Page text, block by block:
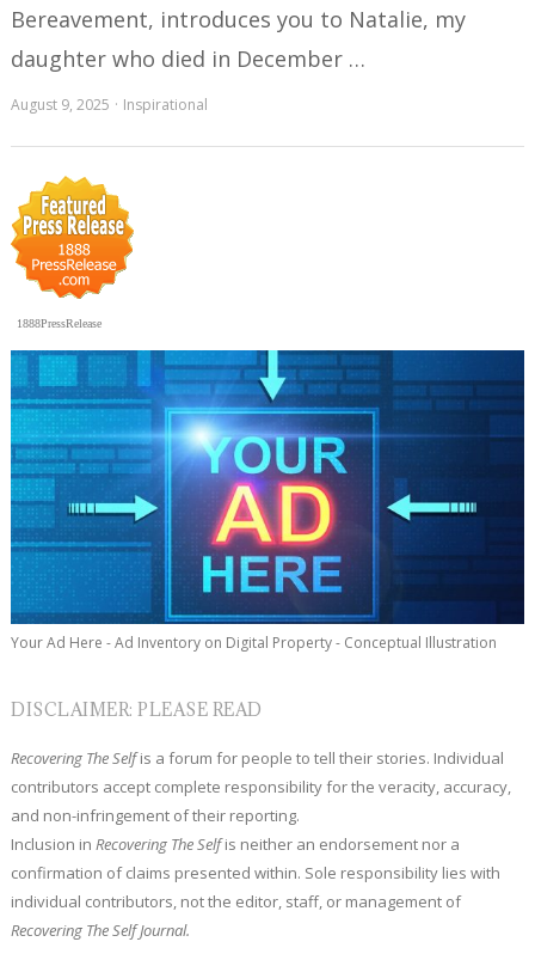
Bereavement, introduces you to Natalie, my
daughter who died in December …
August 9, 2025 Inspirational
1888PressRelease
Your Ad Here - Ad Inventory on Digital Property - Conceptual Illustration
DISCLAIMER: PLEASE READ
Recovering The Selfis a forum for people to tell their stories. Individual
contributors accept complete responsibility for the veracity, accuracy,
and non-infringement of their reporting.
Inclusion inRecovering The Selfis neither an endorsement nor a
confirmation of claims presented within. Sole responsibility lies with
individual contributors, not the editor, staff, or management of
Recovering The Self Journal.